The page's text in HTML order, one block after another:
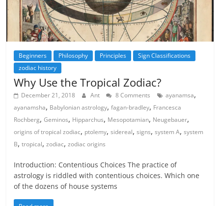
Beginners Philosophy Principles
Sign Classifications
zodiac history
Why Use the Tropical Zodiac?
December 21, 2018 Ant 8 Comments ayanamsa,
ayanamsha, Babylonian astrology,fagan-bradley, Francesca
Rochberg,Geminos, Hipparchus, Mesopotamian, Neugebauer,
origins of tropical zodiac, ptolemy,sidereal,signs,system A,system
B,tropical,zodiac,zodiac origins
Introduction: Contentious Choices The practice of
astrology is riddled with contentious choices. Which one
of the dozens of house systems